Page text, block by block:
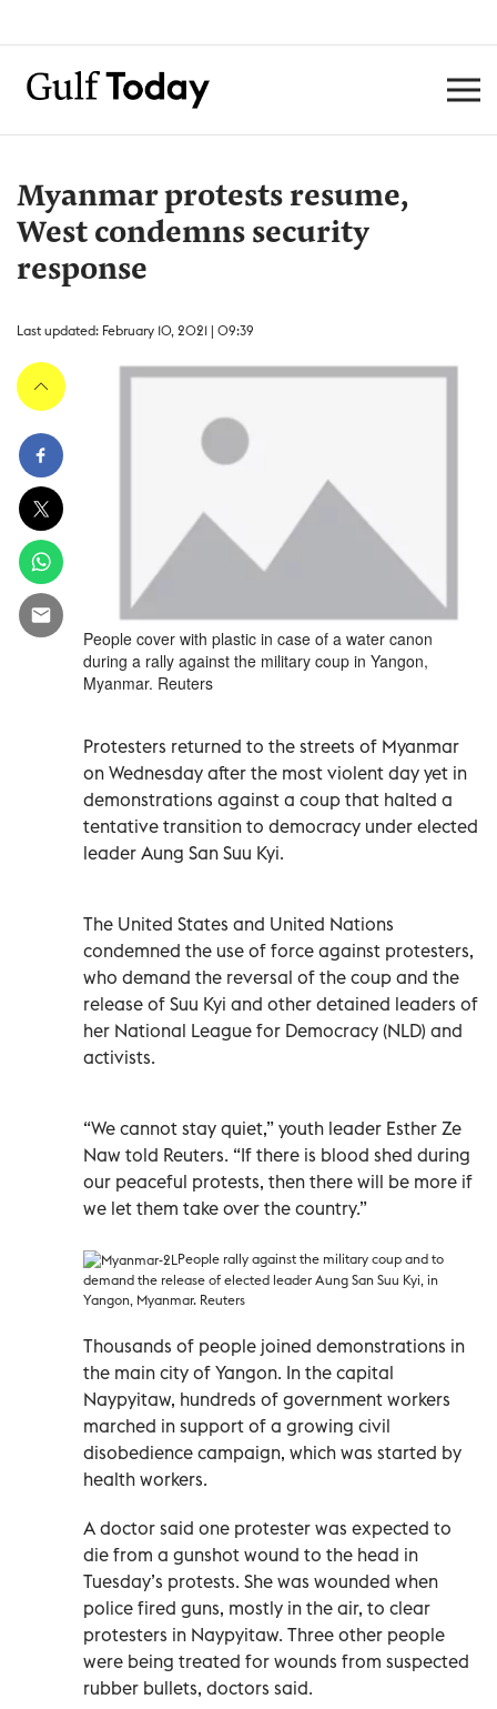
Myanmar protests resume,
West condemns security
response
Last updated: February 10, 2021 | 09:39
People cover with plastic in case of a water canon
during a rally against the military coup in Yangon,
Myanmar. Reuters
Protesters returned to the streets of Myanmar
on Wednesday after the most violent day yet in
demonstrations against a coup that halted a
tentative transition to democracy under elected
leader Aung San Suu Kyi.
The United States and United Nations
condemned the use of force against protesters,
who demand the reversal of the coup and the
release of Suu Kyi and other detained leaders of
her National League for Democracy (NLD) and
activists.
“We cannot stay quiet,” youth leader Esther Ze
Naw told Reuters. “If there is blood shed during
our peaceful protests, then there will be more if
we let them take over the country.”
People rally against the military coup and to
demand the release of elected leader Aung San Suu Kyi, in
Yangon, Myanmar. Reuters
Thousands of people joined demonstrations in
the main city of Yangon. In the capital
Naypyitaw, hundreds of government workers
marched in support of a growing civil
disobedience campaign, which was started by
health workers.
A doctor said one protester was expected to
die from a gunshot wound to the head in
Tuesday’s protests. She was wounded when
police fired guns, mostly in the air, to clear
protesters in Naypyitaw. Three other people
were being treated for wounds from suspected
rubber bullets, doctors said.